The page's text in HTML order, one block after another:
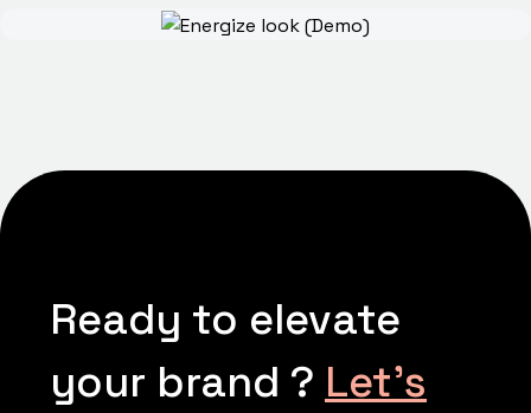
Ready to elevate
your brand ? Let’s